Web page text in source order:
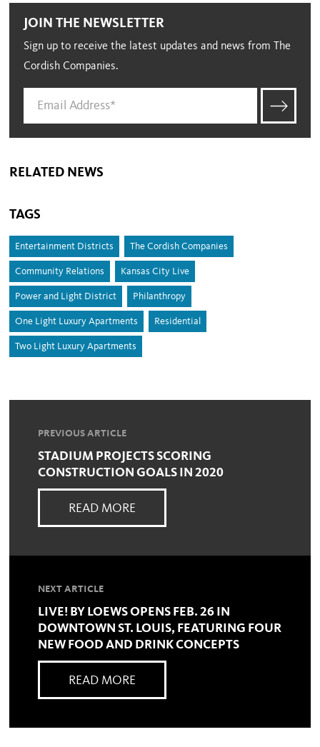
JOIN THE NEWSLETTER
Sign up to receive the latest updates and news from The
Cordish Companies.
RELATED NEWS
TAGS
Entertainment Districts The Cordish Companies
Community Relations Kansas City Live
Power and Light District Philanthropy
One Light Luxury Apartments Residential
Two Light Luxury Apartments
PREVIOUS ARTICLE
STADIUM PROJECTS SCORING
CONSTRUCTION GOALS IN 2020
READ MORE
NEXT ARTICLE
LIVE! BY LOEWS OPENS FEB. 26 IN
DOWNTOWN ST. LOUIS, FEATURING FOUR
NEW FOOD AND DRINK CONCEPTS
READ MORE